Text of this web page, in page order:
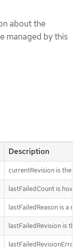
about the
managed by this
Description
currentRevision is the
lastFailedCount is how
lastFailedReason is a
lastFailedRevision is